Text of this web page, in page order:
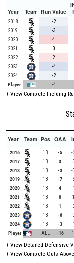
Year Team Run Value
2018 -2
2019
-3
2020
4
2021
0
2022
2
2023
-4
2024
-2
Player
-4
+ View Complete Fielding
Year Team Pos OAA
2016 1B -5 -
2017
1B 3 0
2018
1B -3 -3
2019
1B -7 -3
2020
1B 4 -1
2021
1B 0 1
2022
1B 1 -
2023
1B -6 0
2024
1B -3 -1
Player
ALL -16 -
+ View Detailed Defensive
+ View Complete Outs